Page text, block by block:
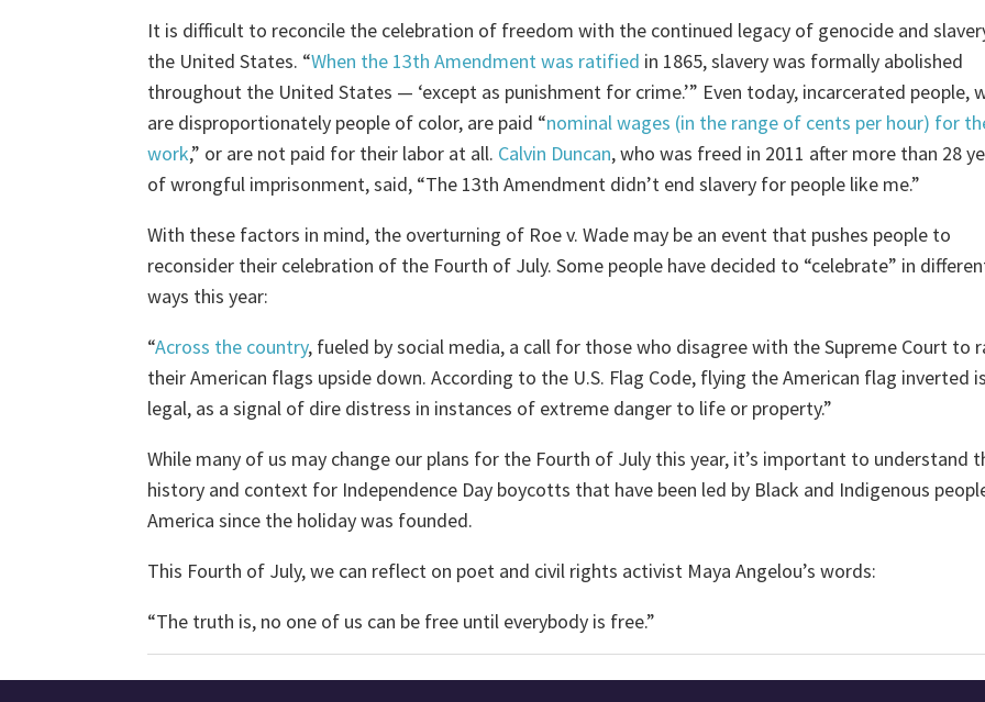
It is difficult to reconcile the celebration of freedom with the continued legacy of genocide and
the United States. “When the 13th Amendment was ratified in 1865, slavery was formally abolished
throughout the United States — ‘except as punishment for crime.’” Even today, incarcerated people,
are disproportionately people of color, are paid “nominal wages (in the range of cents per hour) for
work,” or are not paid for their labor at all. Calvin Duncan, who was freed in 2011 after more than 28
of wrongful imprisonment, said, “The 13th Amendment didn’t end slavery for people like me.”
With these factors in mind, the overturning of Roe v. Wade may be an event that pushes people to
reconsider their celebration of the Fourth of July. Some people have decided to “celebrate” in
ways this year:
“Across the country, fueled by social media, a call for those who disagree with the Supreme Court to
their American flags upside down. According to the U.S. Flag Code, flying the American flag inverted is
legal, as a signal of dire distress in instances of extreme danger to life or property.”
While many of us may change our plans for the Fourth of July this year, it’s important to understand
history and context for Independence Day boycotts that have been led by Black and Indigenous
America since the holiday was founded.
This Fourth of July, we can reflect on poet and civil rights activist Maya Angelou’s words:
“The truth is, no one of us can be free until everybody is free.”